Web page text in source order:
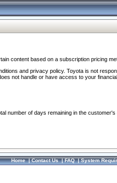
content based on a subscription pricing
and privacy policy. Toyota is not
not handle or have access to your financial
number of days remaining in the customer's
Home|Contact Us|FAQ|System